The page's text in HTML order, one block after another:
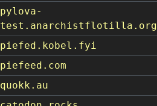
pylova-
test.anarchistflotilla.org
piefed.kobel.fyi
piefeed.com
quokk.au